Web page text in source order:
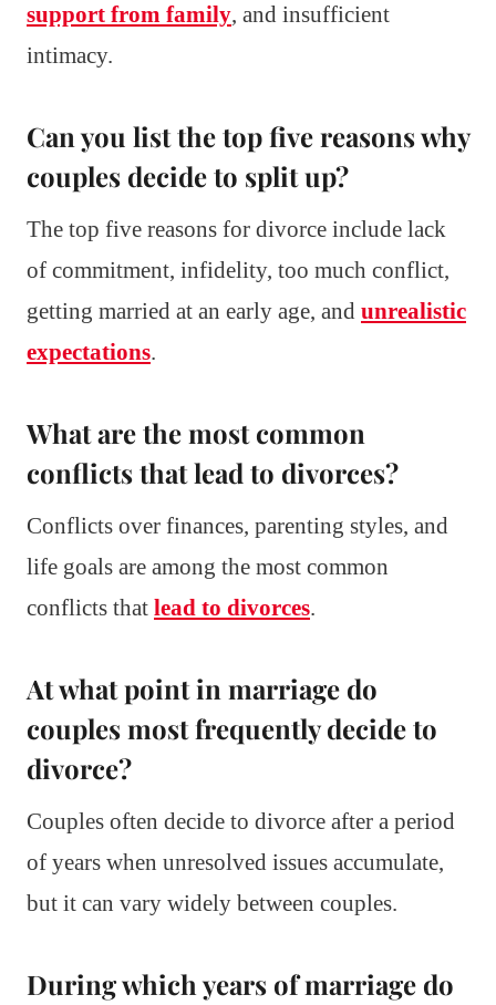
support from family, and insufficient
intimacy.
Can you list the top five reasons why
couples decide to split up?
The top five reasons for divorce include lack
of commitment, infidelity, too much conflict,
getting married at an early age, and unrealistic
expectations.
What are the most common
conflicts that lead to divorces?
Conflicts over finances, parenting styles, and
life goals are among the most common
conflicts that lead to divorces.
At what point in marriage do
couples most frequently decide to
divorce?
Couples often decide to divorce after a period
of years when unresolved issues accumulate,
but it can vary widely between couples.
During which years of marriage do